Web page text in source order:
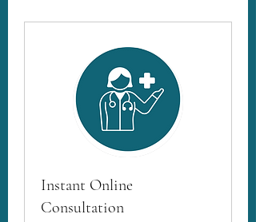
Instant Online
Consultation